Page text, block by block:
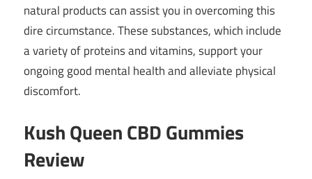
natural products can assist you in overcoming this
dire circumstance. These substances, which include
a variety of proteins and vitamins, support your
ongoing good mental health and alleviate physical
discomfort.
Kush Queen CBD Gummies
Review